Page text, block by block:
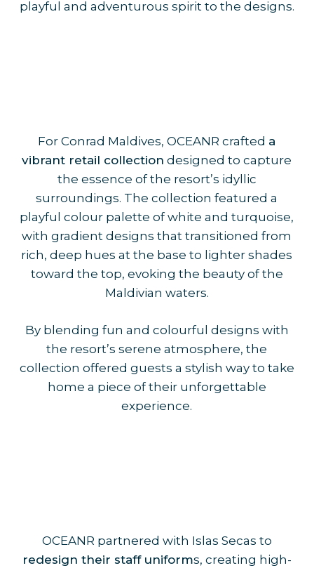
playful and adventurous spirit to the designs.
For Conrad Maldives, OCEANR crafted a
vibrant retail collection designed to capture
the essence of the resort’s idyllic
surroundings. The collection featured a
playful colour palette of white and turquoise,
with gradient designs that transitioned from
rich, deep hues at the base to lighter shades
toward the top, evoking the beauty of the
Maldivian waters.
By blending fun and colourful designs with
the resort’s serene atmosphere, the
collection offered guests a stylish way to take
home a piece of their unforgettable
experience.
OCEANR partnered with Islas Secas to
redesign their staff uniforms, creating high-